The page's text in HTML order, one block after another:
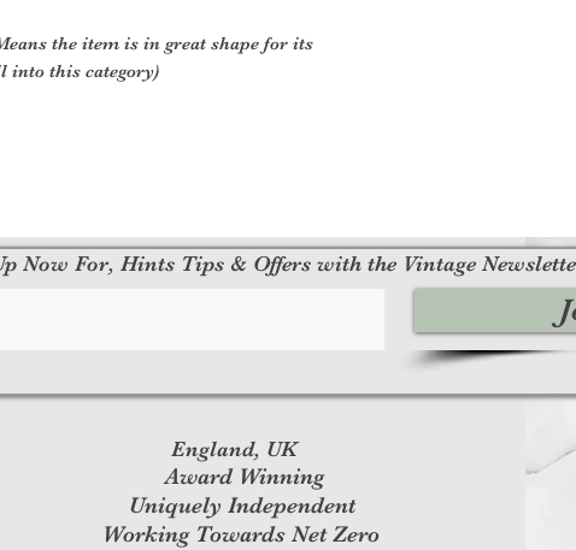
the item is in great shape for its
into this category)
England, UK
Award Winning
Uniquely Independent
Working Towards Net Zero
Now For, Hints Tips & Offers with the Vintage